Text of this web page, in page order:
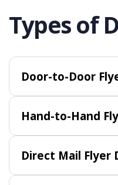
Types of
Door-to-Door
Hand-to-Hand
Direct Mail Flyer